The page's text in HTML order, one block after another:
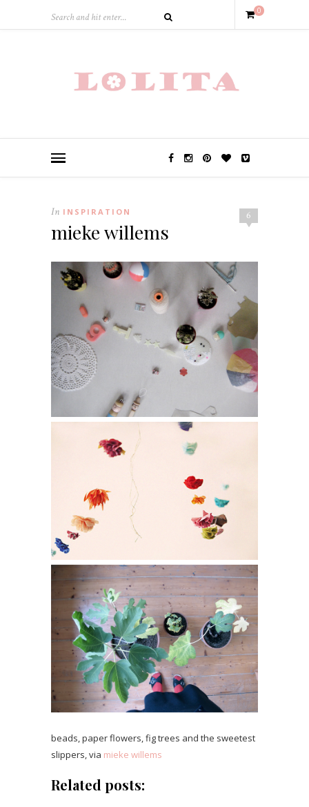
0
6
In INSPIRATION
mieke willems
beads, paper flowers, fig trees and the sweetest
slippers, via mieke willems
Related posts: